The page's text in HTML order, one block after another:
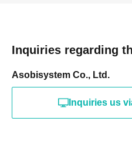
Inquiries regarding
Asobisystem Co., Ltd.
Inquiries us